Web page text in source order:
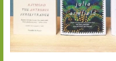
Part
One